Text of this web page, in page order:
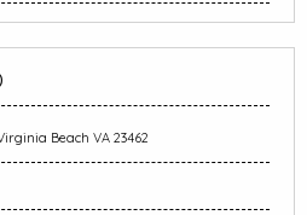
Beach VA 23462